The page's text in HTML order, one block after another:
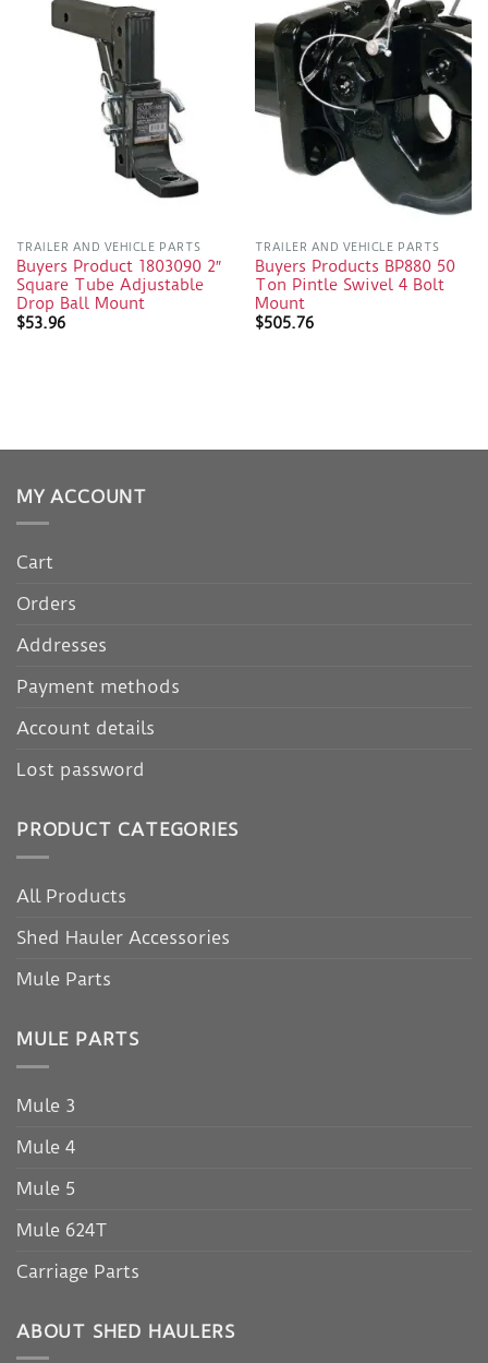
TRAILER AND VEHICLE PARTS
Buyers Product 1803090 2″
Square Tube Adjustable
Drop Ball Mount
$53.96
TRAILER AND VEHICLE PARTS
Buyers Products BP880 50
Ton Pintle Swivel 4 Bolt
Mount
$505.76
MY ACCOUNT
Cart
Orders
Addresses
Payment methods
Account details
Lost password
PRODUCT CATEGORIES
All Products
Shed Hauler Accessories
Mule Parts
MULE PARTS
Mule 3
Mule 4
Mule 5
Mule 624T
Carriage Parts
ABOUT SHED HAULERS